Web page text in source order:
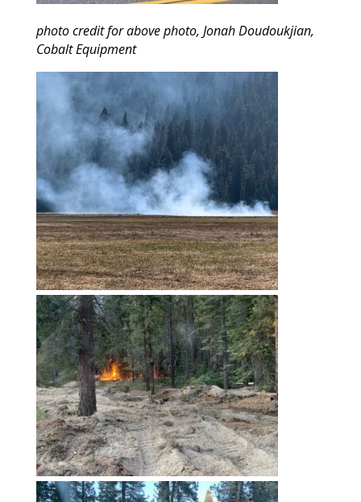
photo credit for above photo, Jonah Doudoukjian,
Cobalt Equipment